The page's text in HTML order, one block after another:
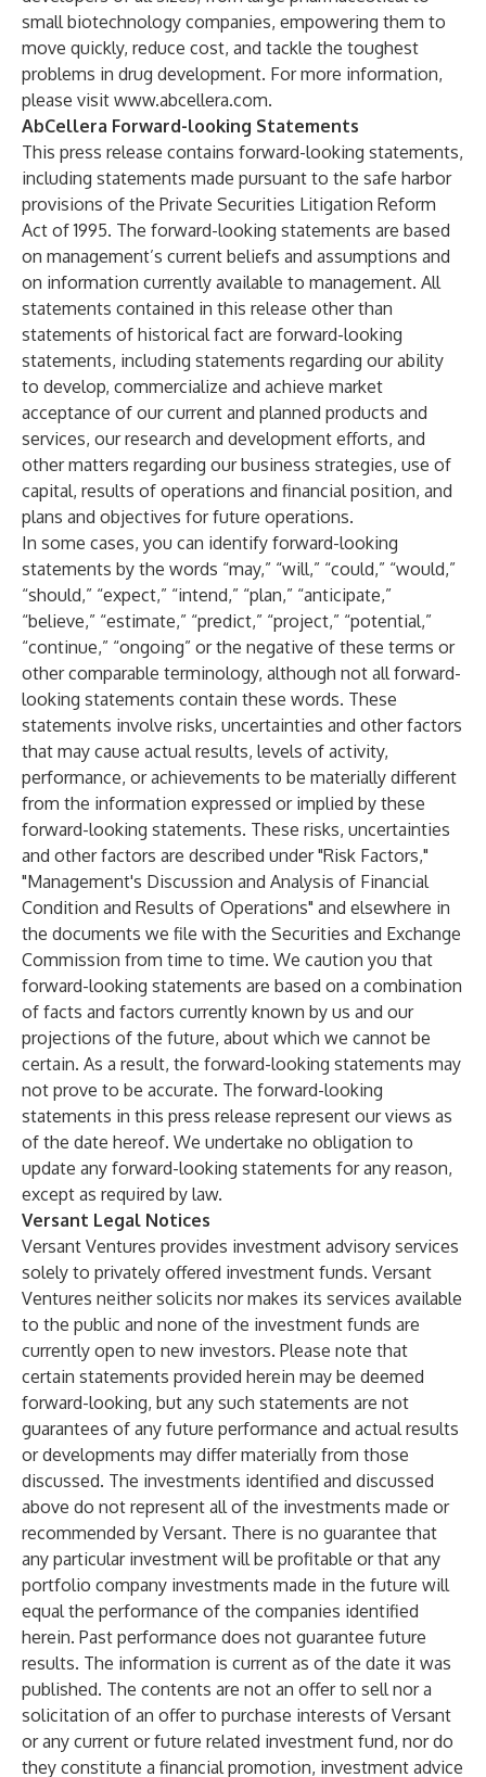
small biotechnology companies, empowering them to
move quickly, reduce cost, and tackle the toughest
problems in drug development. For more information,
please visit www.abcellera.com.
AbCellera Forward-looking Statements
This press release contains forward-looking statements,
including statements made pursuant to the safe harbor
provisions of the Private Securities Litigation Reform
Act of 1995. The forward-looking statements are based
on management’s current beliefs and assumptions and
on information currently available to management. All
statements contained in this release other than
statements of historical fact are forward-looking
statements, including statements regarding our ability
to develop, commercialize and achieve market
acceptance of our current and planned products and
services, our research and development efforts, and
other matters regarding our business strategies, use of
capital, results of operations and financial position, and
plans and objectives for future operations.
In some cases, you can identify forward-looking
statements by the words “may,” “will,” “could,” “would,”
“should,” “expect,” “intend,” “plan,” “anticipate,”
“believe,” “estimate,” “predict,” “project,” “potential,”
“continue,” “ongoing” or the negative of these terms or
other comparable terminology, although not all forward-
looking statements contain these words. These
statements involve risks, uncertainties and other factors
that may cause actual results, levels of activity,
performance, or achievements to be materially different
from the information expressed or implied by these
forward-looking statements. These risks, uncertainties
and other factors are described under "Risk Factors,"
"Management's Discussion and Analysis of Financial
Condition and Results of Operations" and elsewhere in
the documents we file with the Securities and Exchange
Commission from time to time. We caution you that
forward-looking statements are based on a combination
of facts and factors currently known by us and our
projections of the future, about which we cannot be
certain. As a result, the forward-looking statements may
not prove to be accurate. The forward-looking
statements in this press release represent our views as
of the date hereof. We undertake no obligation to
update any forward-looking statements for any reason,
except as required by law.
Versant Legal Notices
Versant Ventures provides investment advisory services
solely to privately offered investment funds. Versant
Ventures neither solicits nor makes its services available
to the public and none of the investment funds are
currently open to new investors. Please note that
certain statements provided herein may be deemed
forward-looking, but any such statements are not
guarantees of any future performance and actual results
or developments may differ materially from those
discussed. The investments identified and discussed
above do not represent all of the investments made or
recommended by Versant. There is no guarantee that
any particular investment will be profitable or that any
portfolio company investments made in the future will
equal the performance of the companies identified
herein. Past performance does not guarantee future
results. The information is current as of the date it was
published. The contents are not an offer to sell nor a
solicitation of an offer to purchase interests of Versant
or any current or future related investment fund, nor do
they constitute a financial promotion, investment advice